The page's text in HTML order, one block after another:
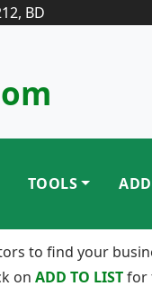
BD
TOOLS
to find your
on ADD TO LISTfor